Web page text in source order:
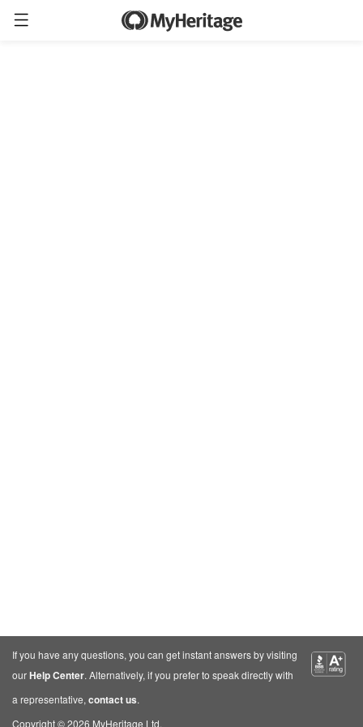
If you have any questions, you can get instant answers by visiting
ourHelp Center. Alternatively, if you prefer to speak directly with
a representative, contact us.
Copyright © 2026 MyHeritage Ltd.